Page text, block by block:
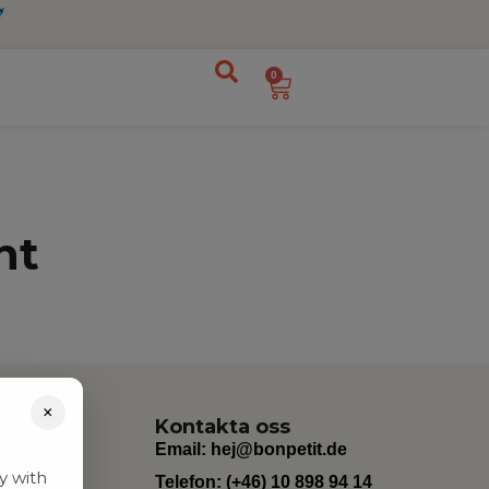
0
Kontakta oss
Email: hej@bonpetit.de
Telefon: (+46) 10 898 94 14
×
with